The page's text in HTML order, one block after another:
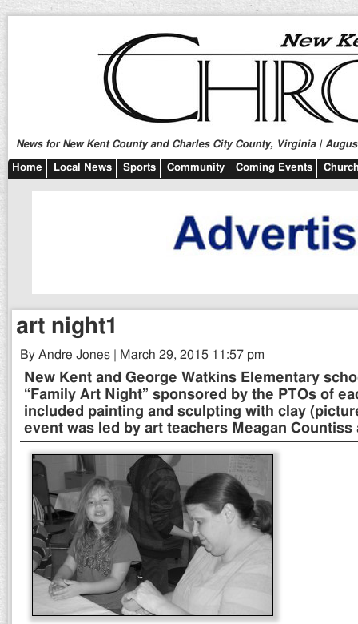
News for New Kent County and Charles City County, Virginia |
Home Local News Sports Community Coming Events
art night1
By Andre Jones | March 29, 2015 11:57 pm
New Kent and George Watkins Elementary
“Family Art Night” sponsored by the PTOs of
included painting and sculpting with clay
event was led by art teachers Meagan Countiss